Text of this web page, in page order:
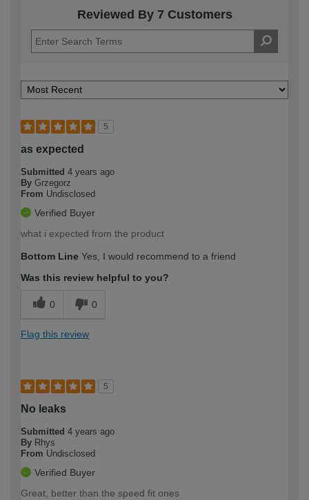
Reviewed By 7 Customers
5
as expected
Submitted 4 years ago
By Grzegorz
From Undisclosed
Verified Buyer
what i expected from the product
Bottom Line Yes, I would recommend to a friend
Was this review helpful to you?
0 0
Flag this review
5
No leaks
Submitted 4 years ago
By Rhys
From Undisclosed
Verified Buyer
Great, better than the speed fit ones